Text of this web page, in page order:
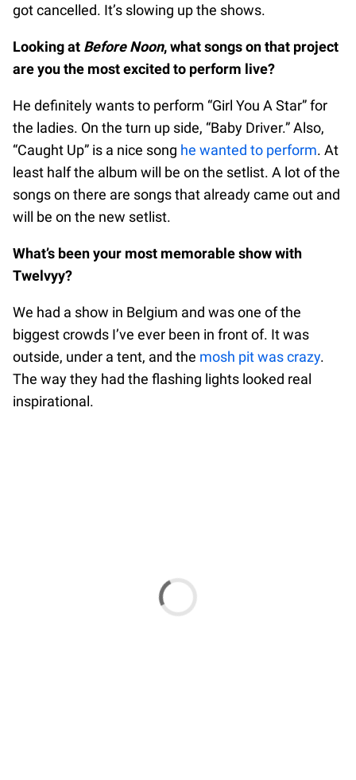
got cancelled. It’s slowing up the shows.
Looking at Before Noon, what songs on that project
are you the most excited to perform live?
He definitely wants to perform “Girl You A Star” for
the ladies. On the turn up side, “Baby Driver.” Also,
“Caught Up” is a nice song he wanted to perform. At
least half the album will be on the setlist. A lot of the
songs on there are songs that already came out and
will be on the new setlist.
What’s been your most memorable show with
Twelvyy?
We had a show in Belgium and was one of the
biggest crowds I’ve ever been in front of. It was
outside, under a tent, and the mosh pit was crazy.
The way they had the flashing lights looked real
inspirational.